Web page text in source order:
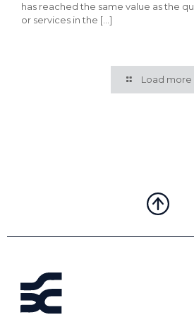
has reached the same value as the
or services in the […]
Load more